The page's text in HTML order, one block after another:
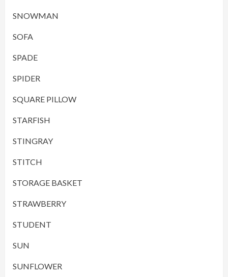
SNOWMAN
SOFA
SPADE
SPIDER
SQUARE PILLOW
STARFISH
STINGRAY
STITCH
STORAGE BASKET
STRAWBERRY
STUDENT
SUN
SUNFLOWER